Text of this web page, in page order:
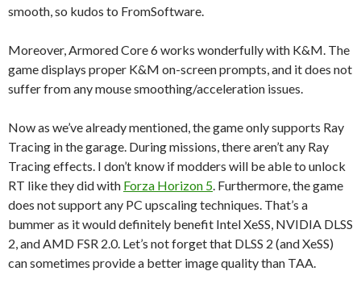
smooth, so kudos to FromSoftware.
Moreover, Armored Core 6 works wonderfully with K&M. The
game displays proper K&M on-screen prompts, and it does not
suffer from any mouse smoothing/acceleration issues.
Now as we’ve already mentioned, the game only supports Ray
Tracing in the garage. During missions, there aren’t any Ray
Tracing effects. I don’t know if modders will be able to unlock
RT like they did with Forza Horizon 5 . Furthermore, the game
does not support any PC upscaling techniques. That’s a
bummer as it would definitely benefit Intel XeSS, NVIDIA DLSS
2, and AMD FSR 2.0. Let’s not forget that DLSS 2 (and XeSS)
can sometimes provide a better image quality than TAA.